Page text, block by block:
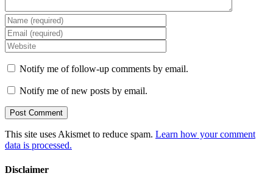
Notify me of follow-up comments by email.
Notify me of new posts by email.
This site uses Akismet to reduce spam. Learn how your comment
data is processed.
Disclaimer